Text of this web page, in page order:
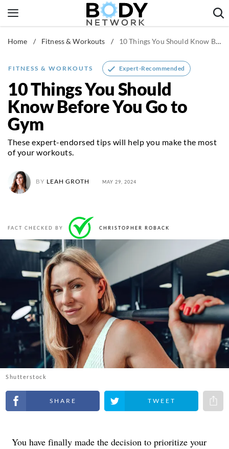
to
Fitness & Workouts
Healthy Body
Home / Fitness & Workouts / 10 Things You Should Know Before You Go to Gym
FITNESS & WORKOUTS Expert-Recommended
10 Things You Should
Know Before You Go to
Gym
These expert-endorsed tips will help you make the most
of your workouts.
BY LEAH GROTH MAY 29, 2024
FACT CHECKED BY CHRISTOPHER ROBACK
Shutterstock
Share on Facebook Share on Twitter
You have finally made the decision to prioritize your